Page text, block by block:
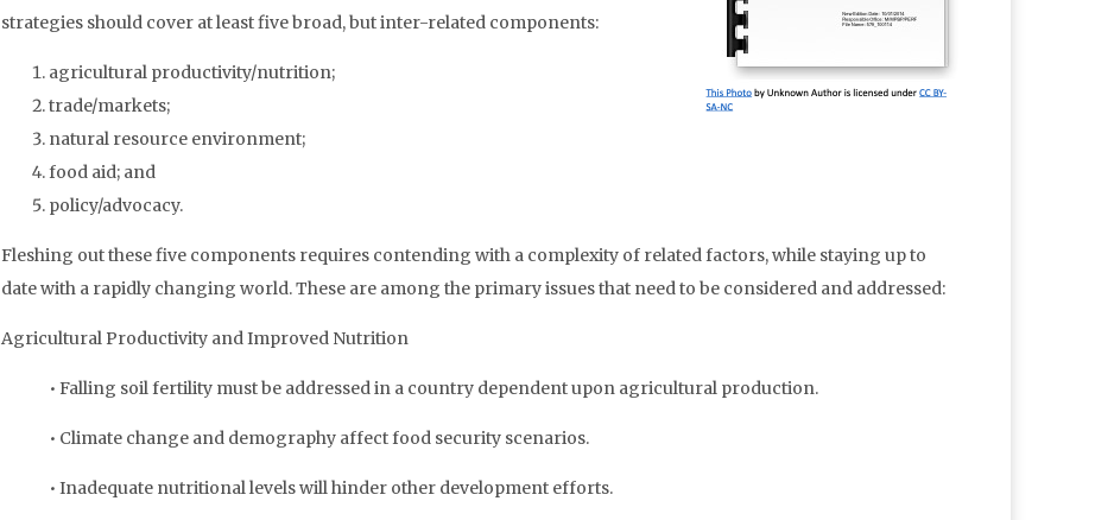
strategies should cover at least five broad, but inter-related components:
agricultural productivity/nutrition;
trade/markets;
natural resource environment;
food aid; and
policy/advocacy.
Fleshing out these five components requires contending with a complexity of related factors, while staying up to
date with a rapidly changing world. These are among the primary issues that need to be considered and addressed:
Agricultural Productivity and Improved Nutrition
• Falling soil fertility must be addressed in a country dependent upon agricultural production.
• Climate change and demography affect food security scenarios.
• Inadequate nutritional levels will hinder other development efforts.